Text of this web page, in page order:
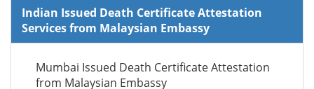
Indian Issued Death Certificate Attestation
Services from Malaysian Embassy
Mumbai Issued Death Certificate Attestation
from Malaysian Embassy